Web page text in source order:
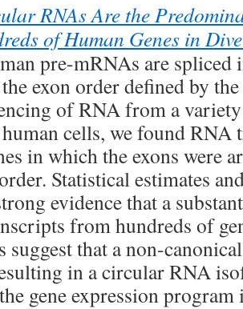
RNAs Are the
of Human Genes in
pre-mRNAs are spliced
exon order defined by
of RNA from a
cells, we found RNA
in which the exons were
Statistical estimates
evidence that a
from hundreds of
suggest that a non-
in a circular RNA
gene expression program